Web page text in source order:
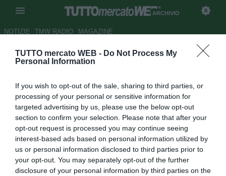
TUTTO mercato WEB - Do Not Process My
Personal Information
If you wish to opt-out of the sale, sharing to third parties, or
processing of your personal or sensitive information for
targeted advertising by us, please use the below opt-out
section to confirm your selection. Please note that after your
opt-out request is processed you may continue seeing
interest-based ads based on personal information utilized by
us or personal information disclosed to third parties prior to
your opt-out. You may separately opt-out of the further
disclosure of your personal information by third parties on the
ARCHIVIO
NOTIZIE TMW RADIO MAGAZINE
UFFICIALE: Juventus, Bottone
Autore Matteo Bursi
01.09.2010 09:42
vedi letture